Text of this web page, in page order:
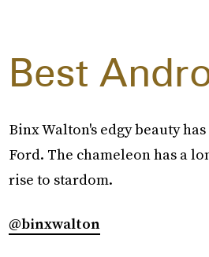
Best
Binx Walton's edgy beauty
Ford. The chameleon has a
rise to stardom.
@binxwalton